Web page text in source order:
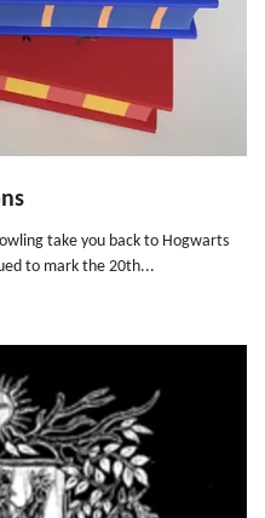
take you back to Hogwarts
to mark the 20th...